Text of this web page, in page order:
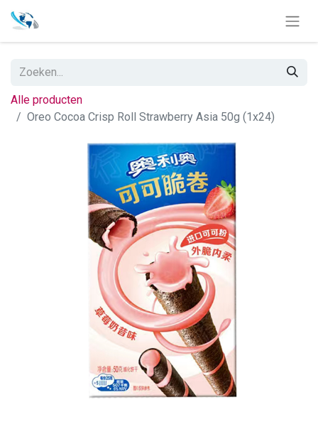
Alle producten
Oreo Cocoa Crisp Roll Strawberry Asia 50g (1x24)